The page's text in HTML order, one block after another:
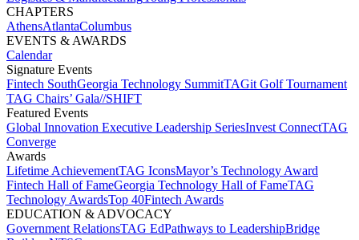
CHAPTERS
AthensAtlantaColumbus
EVENTS & AWARDS​
Calendar
Signature Events​
Fintech SouthGeorgia Technology SummitTAGit Golf Tournament​
TAG Chairs’ Gala​//SHIFT
Featured Events​
Global Innovation Executive Leadership SeriesInvest Connect​TAG
Converge
Awards
Lifetime Achievement​TAG Icons​Mayor’s Technology Award​
Fintech Hall of Fame​Georgia Technology Hall of Fame​TAG
Technology Awards​Top 40Fintech Awards
EDUCATION & ADVOCACY​
Government Relations​TAG Ed​Pathways to Leadership​Bridge